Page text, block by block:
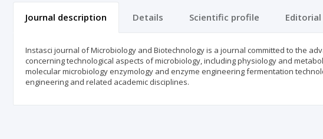
Journal description Details Scientific profile
Instasci journal of Microbiology and Biotechnology is a journal committed to the
concerning technological aspects of microbiology, including physiology and
molecular microbiology enzymology and enzyme engineering fermentation
engineering and related academic disciplines.